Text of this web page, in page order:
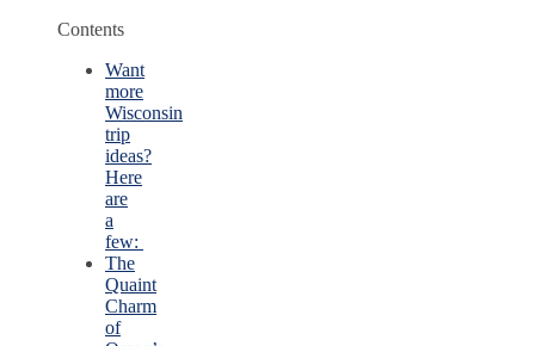
Contents
Want
more
Wisconsin
trip
ideas?
Here
are
a
few:
The
Quaint
Charm
of